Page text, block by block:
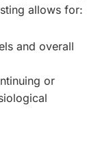
allows for:
and overall
or